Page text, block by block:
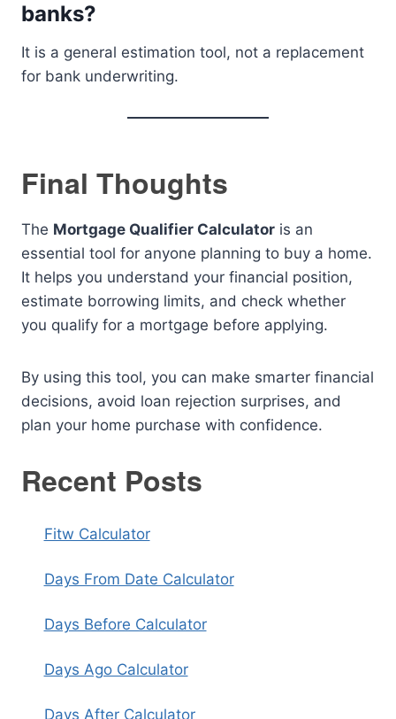
banks?
It is a general estimation tool, not a replacement
for bank underwriting.
Final Thoughts
The Mortgage Qualifier Calculator is an
essential tool for anyone planning to buy a home.
It helps you understand your financial position,
estimate borrowing limits, and check whether
you qualify for a mortgage before applying.
By using this tool, you can make smarter financial
decisions, avoid loan rejection surprises, and
plan your home purchase with confidence.
Recent Posts
Fitw Calculator
Days From Date Calculator
Days Before Calculator
Days Ago Calculator
Days After Calculator